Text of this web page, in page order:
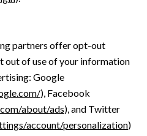
partners offer opt-out
out of use of your information
Google
), Facebook
about/ads), and Twitter
account/personalization)